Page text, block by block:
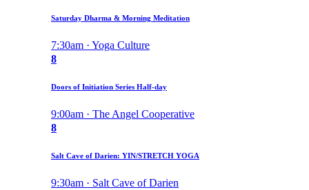
Saturday Dharma & Morning Meditation
7:30am · Yoga Culture
8
Doors of Initiation Series Half-day
9:00am · The Angel Cooperative
8
Salt Cave of Darien: YIN/STRETCH YOGA
9:30am · Salt Cave of Darien